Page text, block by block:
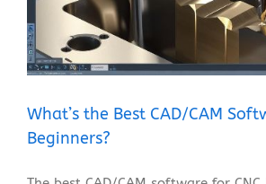
What’s the Best CAD/CAM
Beginners?